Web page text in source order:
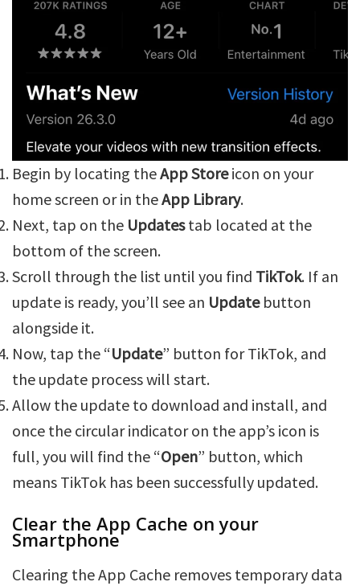
Begin by locating theApp Storeicon on your
home screen or in theApp Library.
Next, tap on the Updatestab located at the
bottom of the screen.
Scroll through the list until you find TikTok. If an
update is ready, you’ll see an Updatebutton
alongside it.
Now, tap the “Update” button for TikTok, and
the update process will start.
Allow the update to download and install, and
once the circular indicator on the app’s icon is
full, you will find the “Open” button, which
means TikTok has been successfully updated.
Clear the App Cache on your
Smartphone
Clearing the App Cache removes temporary data